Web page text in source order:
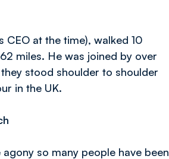
CEO at the time), walked 10
miles. He was joined by over
stood shoulder to shoulder
in the UK.
so many people have been